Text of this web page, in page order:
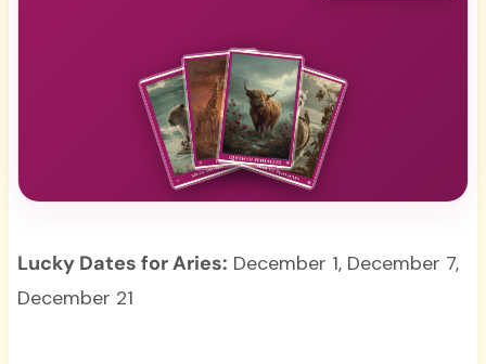
Lucky Dates for Aries: December 1, December 7,
December 21